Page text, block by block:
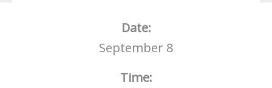
Date:
September 8
Time: